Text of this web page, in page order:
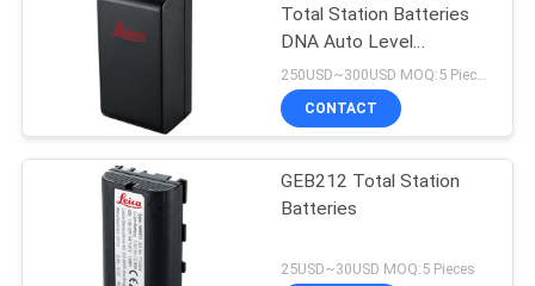
QUALITY
CONTROL
CONTACT
Total Station Batteries
DNA Auto Level
Accessory
CONTACT
GEB212 Total Station
Batteries
25USD~30USD MOQ:5 Pieces